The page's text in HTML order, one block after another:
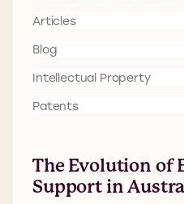
Articles
Blog
Intellectual Property
Patents
The Evolution of
Support in